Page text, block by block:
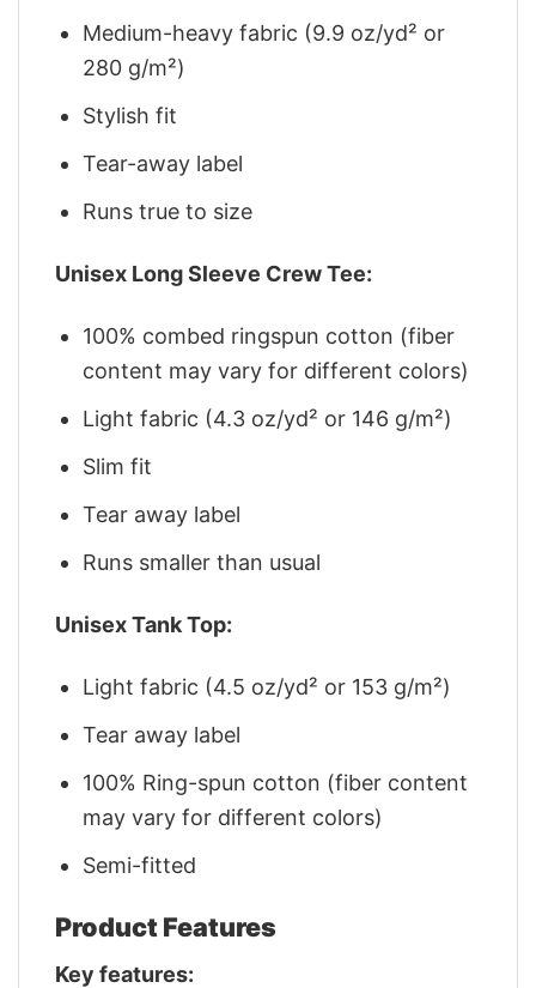
Medium-heavy fabric (9.9 oz/yd² or
280 g/m²)
Stylish fit
Tear-away label
Runs true to size
Unisex Long Sleeve Crew Tee:
100% combed ringspun cotton (fiber
content may vary for different colors)
Light fabric (4.3 oz/yd² or 146 g/m²)
Slim fit
Tear away label
Runs smaller than usual
Unisex Tank Top:
Light fabric (4.5 oz/yd² or 153 g/m²)
Tear away label
100% Ring-spun cotton (fiber content
may vary for different colors)
Semi-fitted
Product Features
Key features: